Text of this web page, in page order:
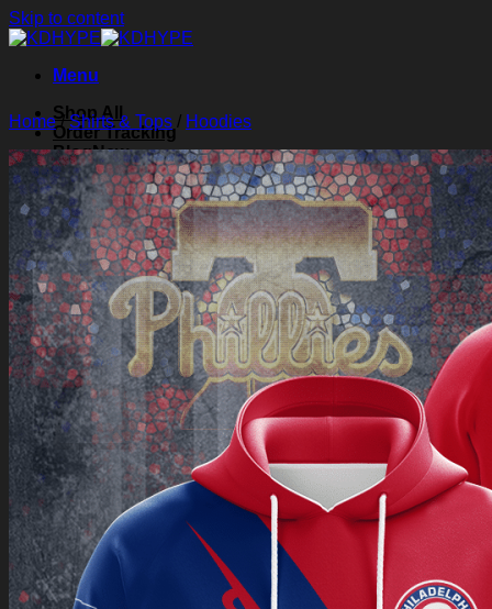
Skip to content
Menu
Shop All
Order Tracking
Blog
About Us
Contact Us
Search for:
Login
Cart /$ 0.00 0
Cart
No products in the cart.
Return to shop
0
Home/Shirts & Tops / Hoodies